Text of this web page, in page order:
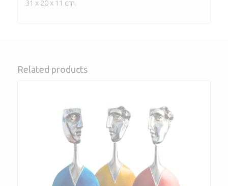
31 x 20 x 11 cm
Related products